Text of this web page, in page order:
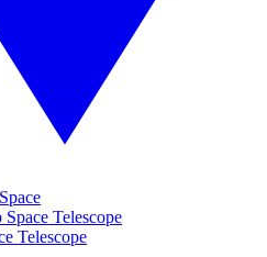
Space Telescope
Telescope